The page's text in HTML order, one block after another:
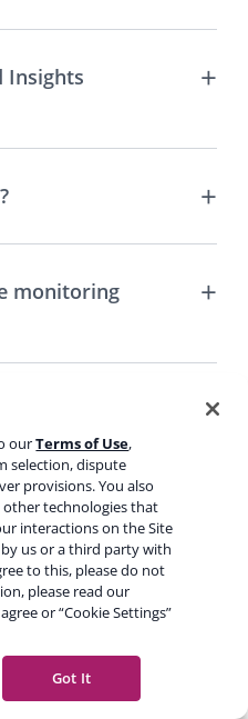
Insights
monitoring
use AI Brand
ourTerms of Use,
selection, dispute
provisions. You also
other technologies that
interactions on the Site
us or a third party with
to this, please do not
please read our
or “Cookie Settings”
Got It